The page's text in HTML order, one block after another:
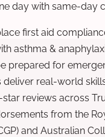
day with same-day
first aid
asthma &
prepared for
real-world
reviews across
from the
and Australian